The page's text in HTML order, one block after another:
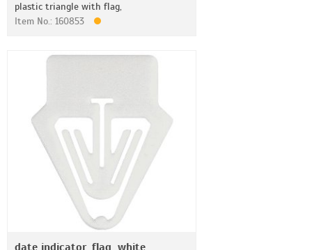
plastic triangle with flag,
Item No.: 160853
date indicator, flag, white,